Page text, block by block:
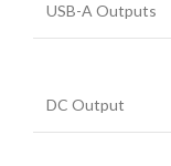
USB-A Outputs
DC Output